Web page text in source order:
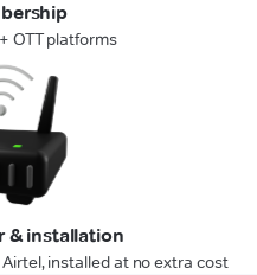
OTT platforms
& installation
installed at no extra cost